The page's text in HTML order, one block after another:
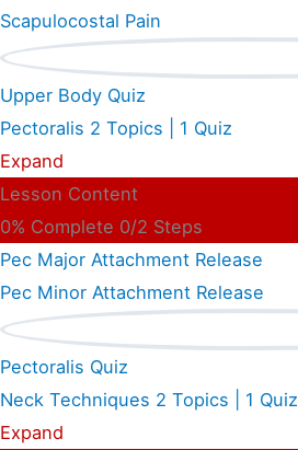
Scapulocostal Pain
Upper Body Quiz
Pectoralis 2 Topics
1 Quiz
Expand
Lesson Content
0% Complete 0/2 Steps
Pec Major Attachment Release
Pec Minor Attachment Release
Pectoralis Quiz
Neck Techniques 2 Topics
1 Quiz
Expand